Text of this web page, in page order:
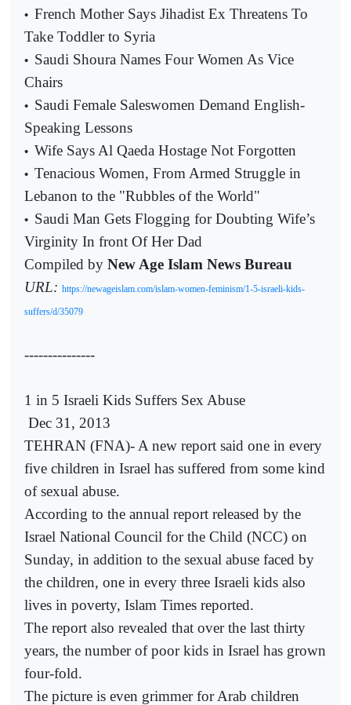
• French Mother Says Jihadist Ex Threatens To
Take Toddler to Syria
• Saudi Shoura Names Four Women As Vice
Chairs
• Saudi Female Saleswomen Demand English-
Speaking Lessons
• Wife Says Al Qaeda Hostage Not Forgotten
• Tenacious Women, From Armed Struggle in
Lebanon to the "Rubbles of the World"
• Saudi Man Gets Flogging for Doubting Wife’s
Virginity In front Of Her Dad
Compiled by New Age Islam News Bureau
URL: https://newageislam.com/islam-women-feminism/1-5-israeli-kids-
suffers/d/35079
---------------
1 in 5 Israeli Kids Suffers Sex Abuse
Dec 31, 2013
TEHRAN (FNA)- A new report said one in every
five children in Israel has suffered from some kind
of sexual abuse.
According to the annual report released by the
Israel National Council for the Child (NCC) on
Sunday, in addition to the sexual abuse faced by
the children, one in every three Israeli kids also
lives in poverty, Islam Times reported.
The report also revealed that over the last thirty
years, the number of poor kids in Israel has grown
four-fold.
The picture is even grimmer for Arab children